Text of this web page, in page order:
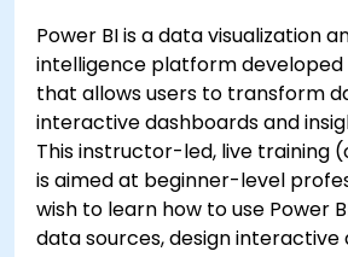
Power BI is a data visualization
intelligence platform
that allows users to transform
interactive dashboards and
This instructor-led, live training
is aimed at beginner-level
wish to learn how to use Power
data sources, design interactive